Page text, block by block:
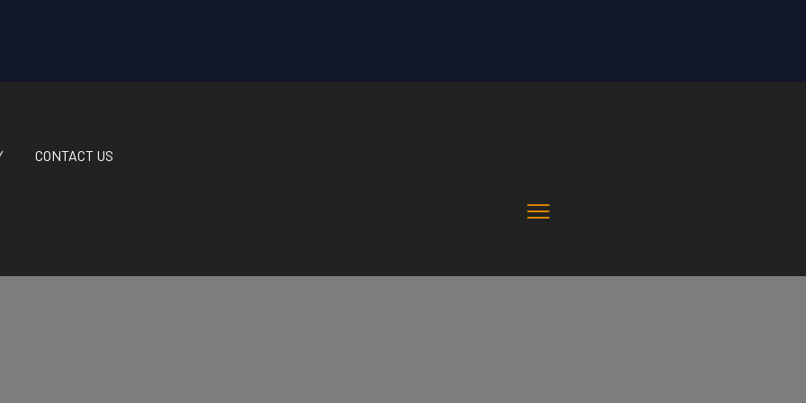
CONTACT US